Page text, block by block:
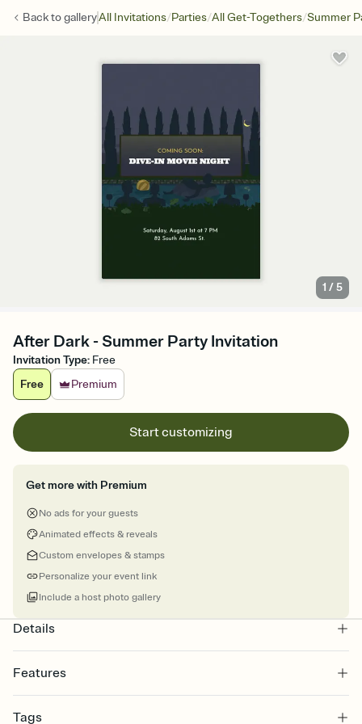
Back togalleryAll Invitations/Parties/All Get-Togethers/Summer
1 /5
After Dark - Summer Party Invitation
Invitation Type: Free
Free
Premium
Start customizing
Get more with Premium
No ads for your guests
Animated effects & reveals
Custom envelopes & stamps
Personalize your event link
Include a host photo gallery
Details
Features
Select a Premium template and choose an animated reveal that
Tags